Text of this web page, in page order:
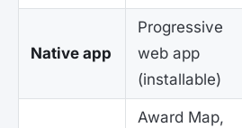
Native app
Progressive
web app
(installable)
Award Map,